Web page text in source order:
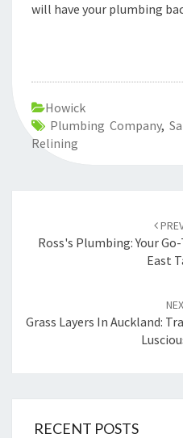
will have your plumbing
Howick
Plumbing Company,
Relining
navigation
Ross's Plumbing: Your
East
Grass Layers In Auckland:
RECENT POSTS